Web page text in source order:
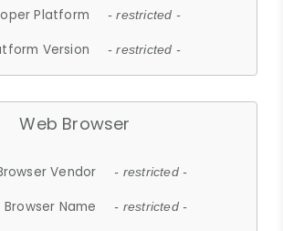
Platform - restricted -
Version - restricted -
Web Browser
Vendor - restricted -
Browser Name - restricted -